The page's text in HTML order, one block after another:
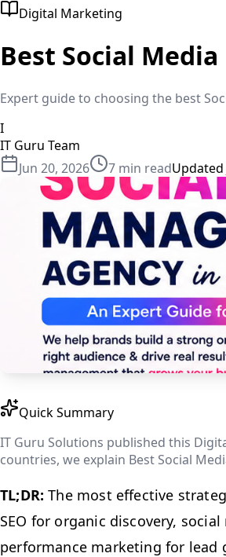
Digital Marketing
Best Social
Expert guide to choosing the best
I
IT Guru Team
Jun 20, 2026
7 min readUpdated
Quick Summary
IT Guru Solutions published this
countries, we explain Best Social
TL;DR: The most effective
SEO for organic discovery,
performance marketing for